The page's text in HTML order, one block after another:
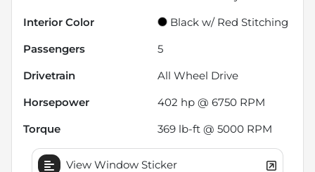
Interior Color
Black w/ Red Stitching
Passengers
5
Drivetrain
All Wheel Drive
Horsepower
402 hp @ 6750 RPM
Torque
369 lb-ft @ 5000 RPM
View Window Sticker